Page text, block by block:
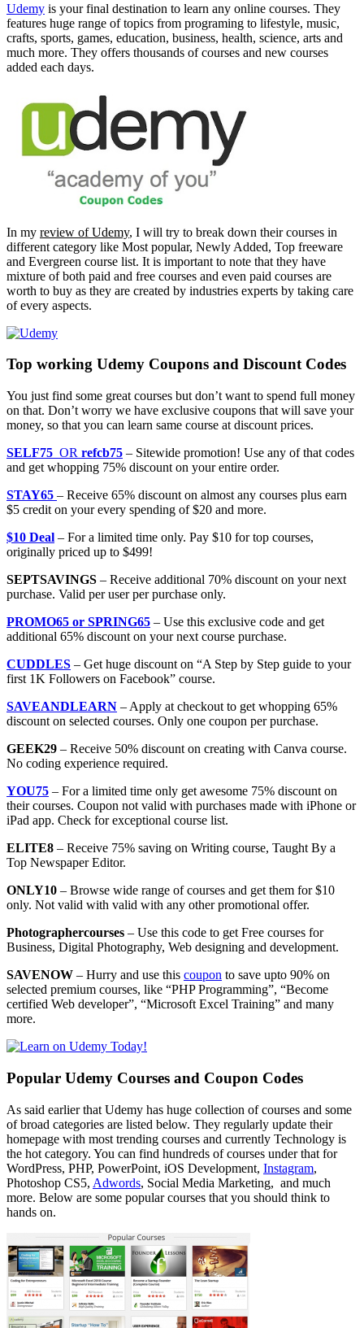
Udemy is your final destination to learn any online courses. They
features huge range of topics from programing to lifestyle, music,
crafts, sports, games, education, business, health, science, arts and
much more. They offers thousands of courses and new courses
added each days.
In my review of Udemy, I will try to break down their courses in
different category like Most popular, Newly Added, Top freeware
and Evergreen course list. It is important to note that they have
mixture of both paid and free courses and even paid courses are
worth to buy as they are created by industries experts by taking care
of every aspects.
Top working Udemy Coupons and Discount Codes
You just find some great courses but don’t want to spend full money
on that. Don’t worry we have exclusive coupons that will save your
money, so that you can learn same course at discount prices.
SELF75 OR refcb75 – Sitewide promotion! Use any of that codes
and get whopping 75% discount on your entire order.
STAY65 – Receive 65% discount on almost any courses plus earn
$5 credit on your every spending of $20 and more.
$10 Deal – For a limited time only. Pay $10 for top courses,
originally priced up to $499!
SEPTSAVINGS – Receive additional 70% discount on your next
purchase. Valid per user per purchase only.
PROMO65 or SPRING65 – Use this exclusive code and get
additional 65% discount on your next course purchase.
CUDDLES – Get huge discount on “A Step by Step guide to your
first 1K Followers on Facebook” course.
SAVEANDLEARN – Apply at checkout to get whopping 65%
discount on selected courses. Only one coupon per purchase.
GEEK29 – Receive 50% discount on creating with Canva course.
No coding experience required.
YOU75 – For a limited time only get awesome 75% discount on
their courses. Coupon not valid with purchases made with iPhone or
iPad app. Check for exceptional course list.
ELITE8 – Receive 75% saving on Writing course, Taught By a
Top Newspaper Editor.
ONLY10 – Browse wide range of courses and get them for $10
only. Not valid with valid with any other promotional offer.
Photographercourses – Use this code to get Free courses for
Business, Digital Photography, Web designing and development.
SAVENOW – Hurry and use this coupon to save upto 90% on
selected premium courses, like “PHP Programming”, “Become
certified Web developer”, “Microsoft Excel Training” and many
more.
Popular Udemy Courses and Coupon Codes
As said earlier that Udemy has huge collection of courses and some
of broad categories are listed below. They regularly update their
homepage with most trending courses and currently Technology is
the hot category. You can find hundreds of courses under that for
WordPress, PHP, PowerPoint, iOS Development, Instagram,
Photoshop CS5, Adwords, Social Media Marketing, and much
more. Below are some popular courses that you should think to
hands on.